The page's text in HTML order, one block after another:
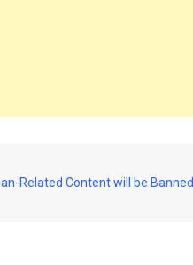
Related Content will be Banned